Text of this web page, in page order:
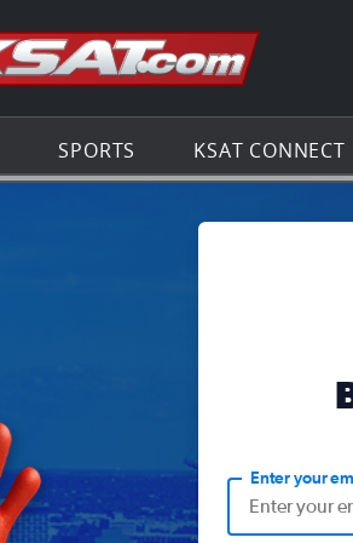
Go to the
SPORTS KSAT CONNECT
Enter your